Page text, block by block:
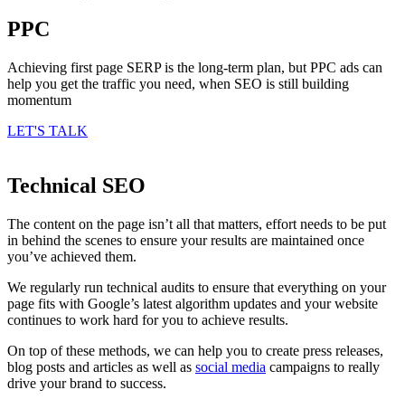
PPC
Achieving first page SERP is the long-term plan, but PPC ads can
help you get the traffic you need, when SEO is still building
momentum
LET'S TALK
Technical SEO
The content on the page isn’t all that matters, effort needs to be put
in behind the scenes to ensure your results are maintained once
you’ve achieved them.
We regularly run technical audits to ensure that everything on your
page fits with Google’s latest algorithm updates and your website
continues to work hard for you to achieve results.
On top of these methods, we can help you to create press releases,
blog posts and articles as well as social media campaigns to really
drive your brand to success.